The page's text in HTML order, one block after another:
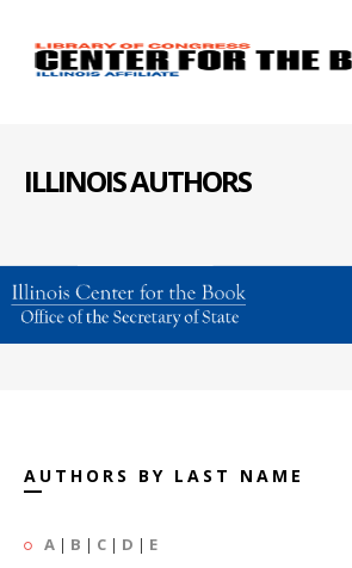
ILLINOIS AUTHORS
AUTHORS BY LAST NAME
A | B | C | D | E